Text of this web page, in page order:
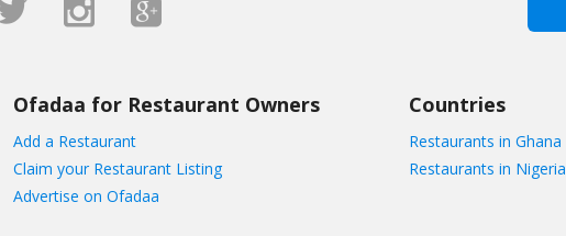
Ofadaa for Restaurant Owners
Add a Restaurant
Claim your Restaurant Listing
Advertise on Ofadaa
Countries
Restaurants in Ghana
Restaurants in Nigeria